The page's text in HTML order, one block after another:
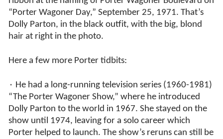
“Porter Wagoner Day,” September 25, 1971. That’s
Dolly Parton, in the black outfit, with the big, blond
hair at right in the photo.
Here a few more Porter tidbits:
٠ He had a long-running television series (1960-1981)
“The Porter Wagoner Show,” where he introduced
Dolly Parton to the world in 1967. She stayed on the
show until 1974, leaving for a solo career which
Porter helped to launch. The show’s reruns can still be